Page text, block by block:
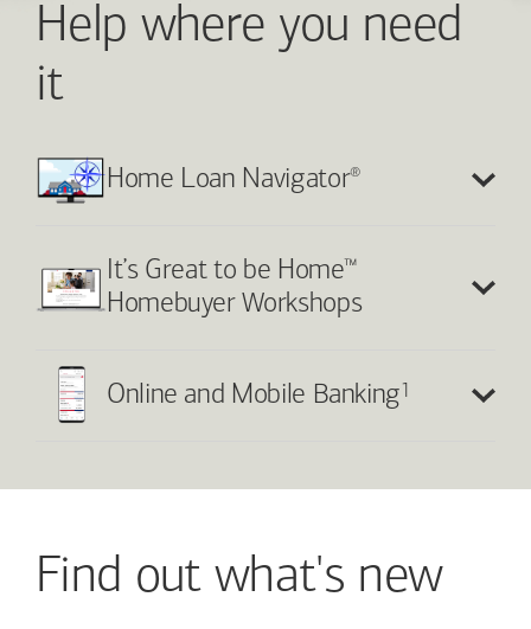
Help where you need
it
Home Loan Navigator®
It’s Great to be Home™
Homebuyer Workshops
Online and Mobile Banking1
Find out what's new